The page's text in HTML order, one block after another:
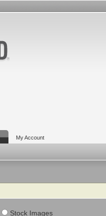
My Account
Stock Images